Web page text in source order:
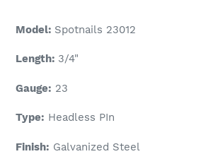
Model: Spotnails 23012
Length: 3/4"
Gauge: 23
Type: Headless PIn
Finish: Galvanized Steel